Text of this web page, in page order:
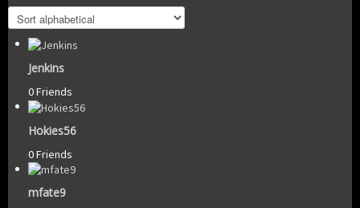
Jenkins
0 Friends
Hokies56
0 Friends
mfate9